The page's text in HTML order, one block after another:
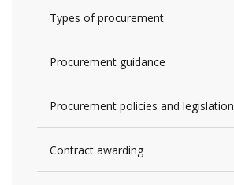
Types of procurement
Procurement guidance
Procurement policies and legislation
Contract awarding